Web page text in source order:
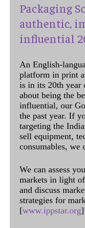
Packaging
authentic,
influential
An English-
platform in print
is in its 20th year
about being the
influential, our
the past year. If
targeting the
sell equipment,
consumables, we
We can assess
markets in light
and discuss
strategies for
[www.ippstar.org]